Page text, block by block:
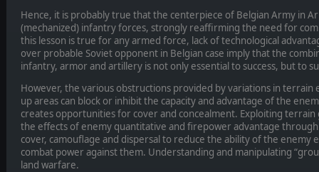
Hence, it is probably true that the centerpiece of Belgian Army in
(mechanized) infantry forces, strongly reaffirming the need for
this lesson is true for any armed force, lack of technological
over probable Soviet opponent in Belgian case imply that the
infantry, armor and artillery is not only essential to success, but to
However, the various obstructions provided by variations in terrain
up areas can block or inhibit the capacity and advantage of the
creates opportunities for cover and concealment. Exploiting
the effects of enemy quantitative and firepower advantage through
cover, camouflage and dispersal to reduce the ability of the
combat power against them. Understanding and manipulating
land warfare.